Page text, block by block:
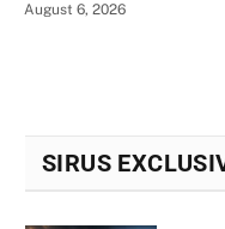
August 6, 2026
SIRUS